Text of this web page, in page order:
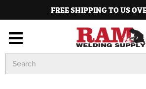
FREE SHIPPING TO US
Keyword: